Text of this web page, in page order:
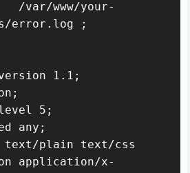
error.log ;
application/x-